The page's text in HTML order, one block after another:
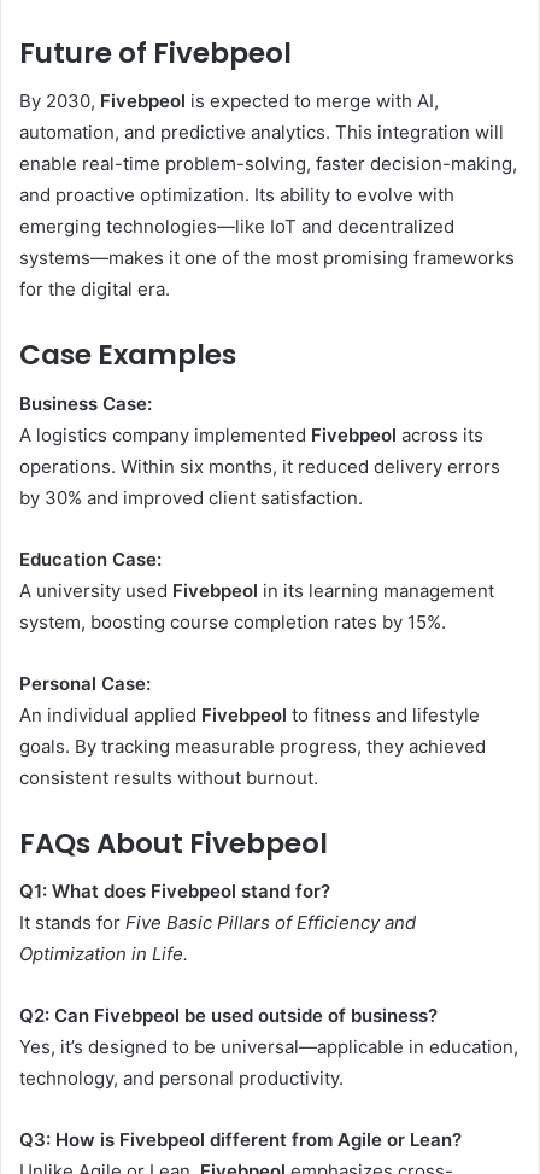
Future of Fivebpeol
By 2030, Fivebpeol is expected to merge with AI,
automation, and predictive analytics. This integration will
enable real-time problem-solving, faster decision-making,
and proactive optimization. Its ability to evolve with
emerging technologies—like IoT and decentralized
systems—makes it one of the most promising frameworks
for the digital era.
Case Examples
Business Case:
A logistics company implemented Fivebpeol across its
operations. Within six months, it reduced delivery errors
by 30% and improved client satisfaction.
Education Case:
A university used Fivebpeol in its learning management
system, boosting course completion rates by 15%.
Personal Case:
An individual applied Fivebpeol to fitness and lifestyle
goals. By tracking measurable progress, they achieved
consistent results without burnout.
FAQs About Fivebpeol
Q1: What does Fivebpeol stand for?
It stands for Five Basic Pillars of Efficiency and
Optimization in Life.
Q2: Can Fivebpeol be used outside of business?
Yes, it’s designed to be universal—applicable in education,
technology, and personal productivity.
Q3: How is Fivebpeol different from Agile or Lean?